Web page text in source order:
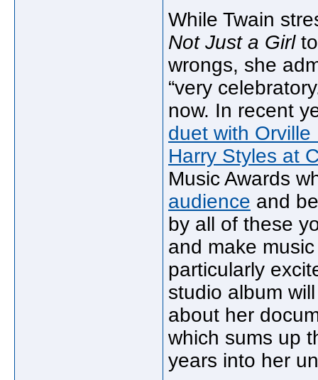
While Twain
Not Just a Girlto
wrongs, she
“very
now. In recent
duet with Orville
Harry Styles at
Music Awards
audience and
by all of these
and make
particularly
studio album
about her
which sums up
years into her